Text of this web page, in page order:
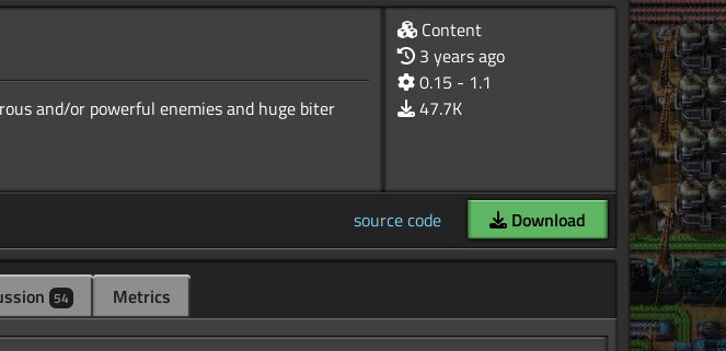
and/or powerful enemies and huge biter
Content
3 years ago
0.15 - 1.1
47.7K
source code Download
54 Metrics